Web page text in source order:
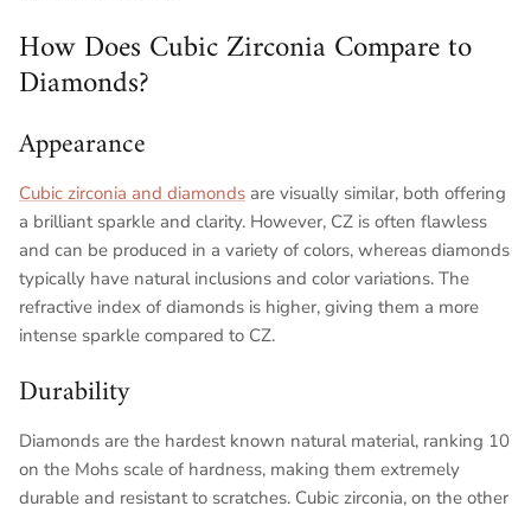
How Does Cubic Zirconia Compare to
Diamonds?
Appearance
Cubic zirconia and diamonds are visually similar, both offering
a brilliant sparkle and clarity. However, CZ is often flawless
and can be produced in a variety of colors, whereas diamonds
typically have natural inclusions and color variations. The
refractive index of diamonds is higher, giving them a more
intense sparkle compared to CZ.
Durability
Diamonds are the hardest known natural material, ranking 10
on the Mohs scale of hardness, making them extremely
durable and resistant to scratches. Cubic zirconia, on the other